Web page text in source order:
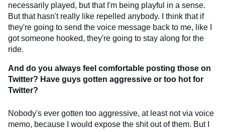
necessarily played, but that I'm being playful in a sense.
But that hasn't really like repelled anybody. I think that if
they're going to send the voice message back to me, like I
got someone hooked, they're going to stay along for the
ride.
And do you always feel comfortable posting those on
Twitter? Have guys gotten aggressive or too hot for
Twitter?
Nobody's ever gotten too aggressive, at least not via voice
memo, because I would expose the shit out of them. But I